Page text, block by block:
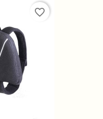
favorite_border